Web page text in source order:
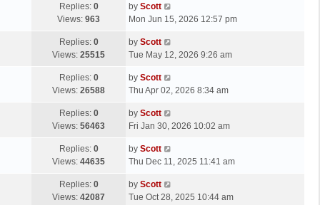
s
t
t
p
s
Replies: 0
Views: 963
L
a
t
p
s
by Scott
Mon Jun 15, 2026 12:57 pm
Replies: 0
Views: 25515
L
a
t
p
s
t
by Scott
Tue May 12, 2026 9:26 am
Replies: 0
Views: 26588
L
a
t
p
s
by Scott
Thu Apr 02, 2026 8:34 am
Replies: 0
Views: 56463
L
a
t
p
s
by Scott
Fri Jan 30, 2026 10:02 am
Replies: 0
Views: 44635
L
a
t
p
by Scott
Thu Dec 11, 2025 11:41 am
Replies: 0
Views: 42087
L
a
by Scott
Tue Oct 28, 2025 10:44 am